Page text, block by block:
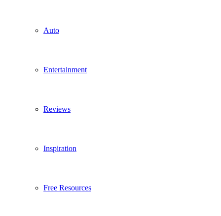
Auto
Entertainment
Reviews
Inspiration
Free Resources